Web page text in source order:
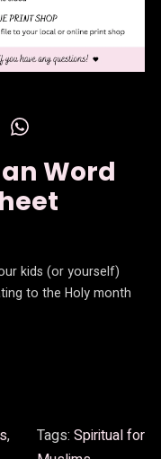
Word
kids (or yourself)
to the Holy month
Tags: Spiritual for